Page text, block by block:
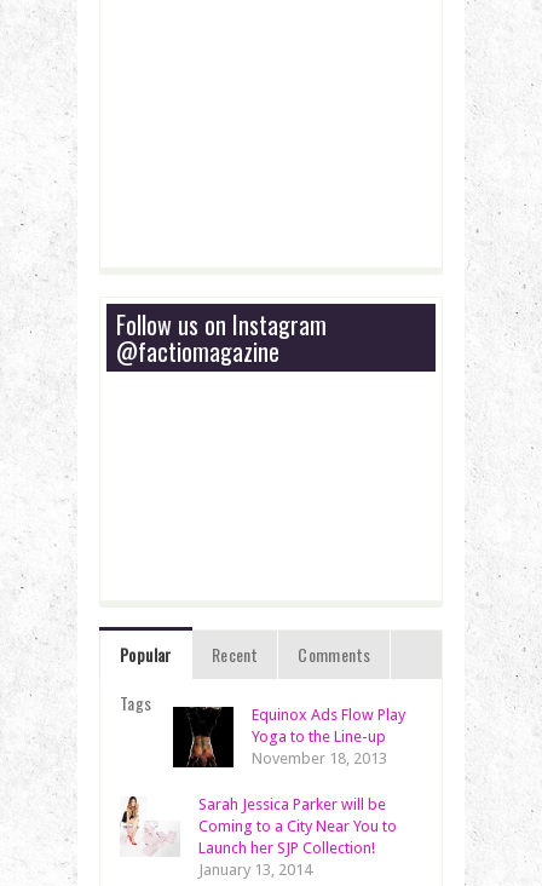
Follow us on Instagram
@factiomagazine
Popular Recent
Comments
Tags
Equinox Ads Flow Play
Yoga to the Line-up
November 18, 2013
Sarah Jessica Parker will be
Coming to a City Near You to
Launch her SJP Collection!
January 13, 2014